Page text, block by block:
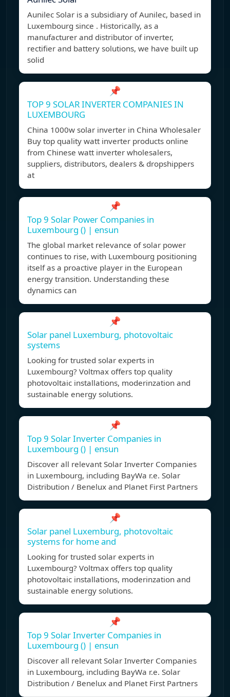
Aunilec Solar is a subsidiary of Aunilec, based in
Luxembourg since . Historically, as a
manufacturer and distributor of inverter,
rectifier and battery solutions, we have built up
solid
📌
TOP 9 SOLAR INVERTER COMPANIES IN
LUXEMBOURG
China 1000w solar inverter in China Wholesaler
Buy top quality watt inverter products online
from Chinese watt inverter wholesalers,
suppliers, distributors, dealers & dropshippers
at
📌
Top 9 Solar Power Companies in
Luxembourg () | ensun
The global market relevance of solar power
continues to rise, with Luxembourg positioning
itself as a proactive player in the European
energy transition. Understanding these
dynamics can
📌
Solar panel Luxemburg, photovoltaic
systems
Looking for trusted solar experts in
Luxembourg? Voltmax offers top quality
photovoltaic installations, moderinzation and
sustainable energy solutions.
📌
Top 9 Solar Inverter Companies in
Luxembourg () | ensun
Discover all relevant Solar Inverter Companies
in Luxembourg, including BayWa r.e. Solar
Distribution / Benelux and Planet First Partners
📌
Solar panel Luxemburg, photovoltaic
systems for home and
Looking for trusted solar experts in
Luxembourg? Voltmax offers top quality
photovoltaic installations, moderinzation and
sustainable energy solutions.
📌
Top 9 Solar Inverter Companies in
Luxembourg () | ensun
Discover all relevant Solar Inverter Companies
in Luxembourg, including BayWa r.e. Solar
Distribution / Benelux and Planet First Partners